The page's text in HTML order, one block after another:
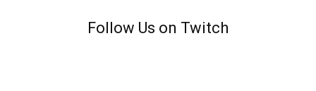
Follow Us on Twitch